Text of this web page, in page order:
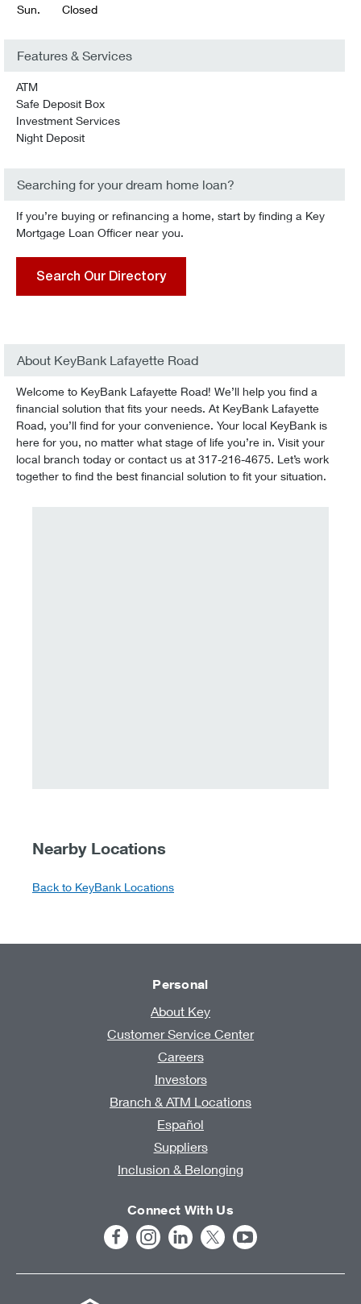
Sun.
Closed
Features & Services
ATM
Safe Deposit Box
Investment Services
Night Deposit
Searching for your dream home loan?
If you’re buying or refinancing a home, start by finding a Key
Mortgage Loan Officer near you.
Search Our Directory
About KeyBank Lafayette Road
Welcome to KeyBank Lafayette Road! We’ll help you find a
financial solution that fits your needs. At KeyBank Lafayette
Road, you’ll find for your convenience. Your local KeyBank is
here for you, no matter what stage of life you’re in. Visit your
local branch today or contact us at 317-216-4675. Let’s work
together to find the best financial solution to fit your situation.
Nearby Locations
Back to KeyBank Locations
Personal
About Key
Customer Service Center
Careers
Investors
Branch & ATM Locations
Español
Suppliers
Inclusion & Belonging
Connect With Us